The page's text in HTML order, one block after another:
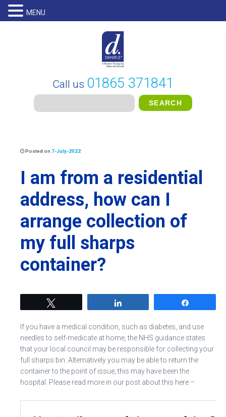
Call us 01865 371841
Posted on 7-July-2022
I am from a residential
address, how can I
arrange collection of
my full sharps
container?
If you have a medical condition, such as diabetes, and use
needles to self-medicate at home, the NHS guidance states
that your local council may be responsible for collecting your
full sharps bin. Alternatively you may be able to return the
container to the point of issue, this may have been the
hospital. Please read more in our post about this here –
MENU